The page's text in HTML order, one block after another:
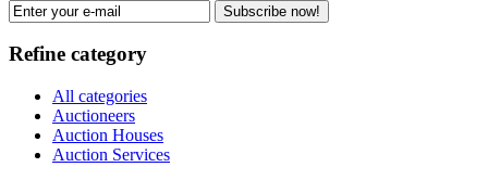
Subscribe now!
Refine category
All categories
Auctioneers
Auction Houses
Auction Services